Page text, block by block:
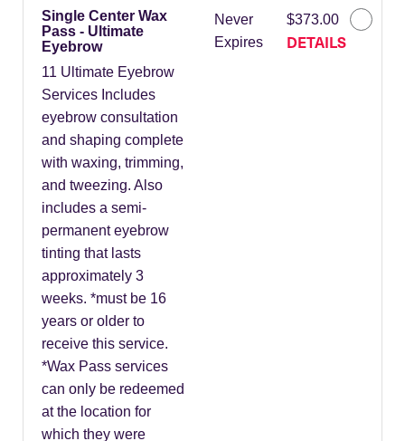
Single Center Wax
Pass - Ultimate
Eyebrow
11 Ultimate Eyebrow
Services Includes
eyebrow consultation
and shaping complete
with waxing, trimming,
and tweezing. Also
includes a semi-
permanent eyebrow
tinting that lasts
approximately 3
weeks. *must be 16
years or older to
receive this service.
*Wax Pass services
can only be redeemed
at the location for
which they were
Never
Expires
$373.00
DETAILS